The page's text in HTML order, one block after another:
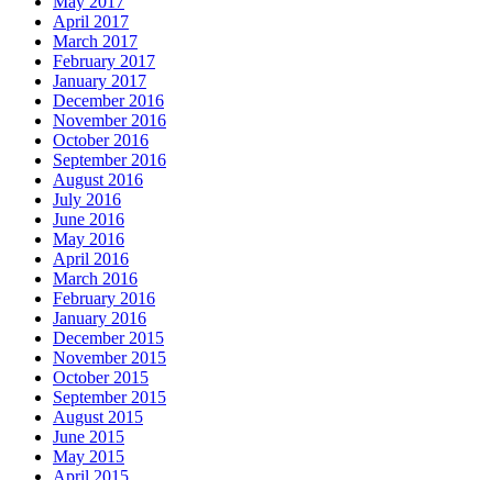
April 2017
March 2017
February 2017
January 2017
December 2016
November 2016
October 2016
September 2016
August 2016
July 2016
June 2016
May 2016
April 2016
March 2016
February 2016
January 2016
December 2015
November 2015
October 2015
September 2015
August 2015
June 2015
May 2015